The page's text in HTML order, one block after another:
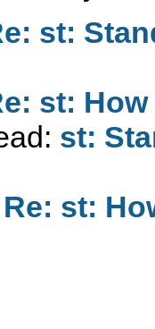
st:
st:
st:
Re: st: